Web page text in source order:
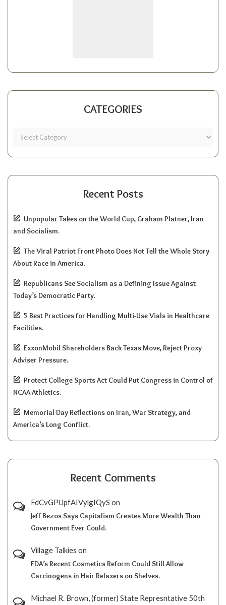
CATEGORIES
Recent Posts
Unpopular Takes on the World Cup, Graham Platner, Iran
and Socialism.
The Viral Patriot Front Photo Does Not Tell the Whole Story
About Race in America.
Republicans See Socialism as a Defining Issue Against
Today’s Democratic Party.
5 Best Practices for Handling Multi-Use Vials in Healthcare
Facilities.
ExxonMobil Shareholders Back Texas Move, Reject Proxy
Adviser Pressure.
Protect College Sports Act Could Put Congress in Control of
NCAA Athletics.
Memorial Day Reflections on Iran, War Strategy, and
America’s Long Conflict.
Recent Comments
FdCvGPUpfAIVylgIQyS on
Jeff Bezos Says Capitalism Creates More Wealth Than
Government Ever Could.
Village Talkies on
FDA’s Recent Cosmetics Reform Could Still Allow
Carcinogens in Hair Relaxers on Shelves.
Michael R. Brown, (former) State Represntative 50th